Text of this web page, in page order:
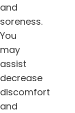
and
soreness.
You
may
assist
decrease
discomfort
and